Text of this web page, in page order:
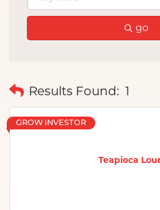
go
Results Found: 1
Teapioca
GROW INVESTOR